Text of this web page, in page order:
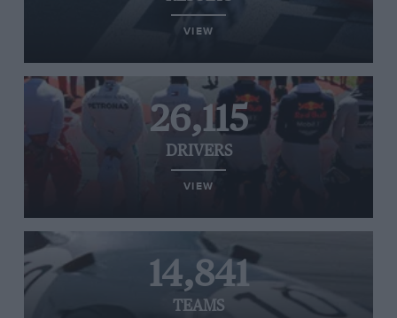
VIEW
26,115
DRIVERS
VIEW
14,841
TEAMS